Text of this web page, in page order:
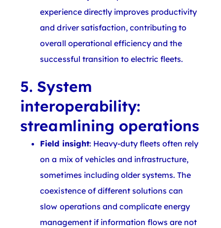
experience directly improves productivity
and driver satisfaction, contributing to
overall operational efficiency and the
successful transition to electric fleets.
5. System
interoperability:
streamlining operations
Field insight: Heavy-duty fleets often rely
on a mix of vehicles and infrastructure,
sometimes including older systems. The
coexistence of different solutions can
slow operations and complicate energy
management if information flows are not